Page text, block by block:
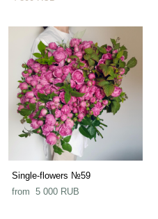
Single-flowers №59
from 5 000 RUB